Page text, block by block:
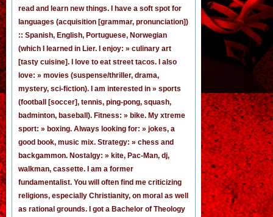
read and learn new things. I have a soft spot for
languages (acquisition [grammar,pronunciation])
:: Spanish, English, Portuguese, Norwegian
(which I learned in Lier. I enjoy: » culinary art
[tasty cuisine]. I love to eat street tacos. I also
love: » movies (suspense/thriller, drama,
mystery, sci-fiction). I am interested in » sports
(football [soccer], tennis, ping-pong, squash,
badminton, baseball). Fitness: » bike. My xtreme
sport: » boxing. Always looking for: » jokes,a
good book,music mix. Strategy: » chess and
backgammon. Nostalgy: » kite, Pac-Man,dj,
walkman, cassette.I am a former
fundamentalist. You will often find me criticizing
religions, especially Christianity, on moral as well
as rational grounds. I got a Bachelor of Theology